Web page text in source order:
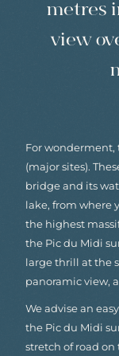
metres
view
For wonderment,
(major sites).
bridge and its
lake, from where
the highest
the Pic du Midi
large thrill at the
panoramic view,
We advise an
the Pic du Midi
stretch of road on